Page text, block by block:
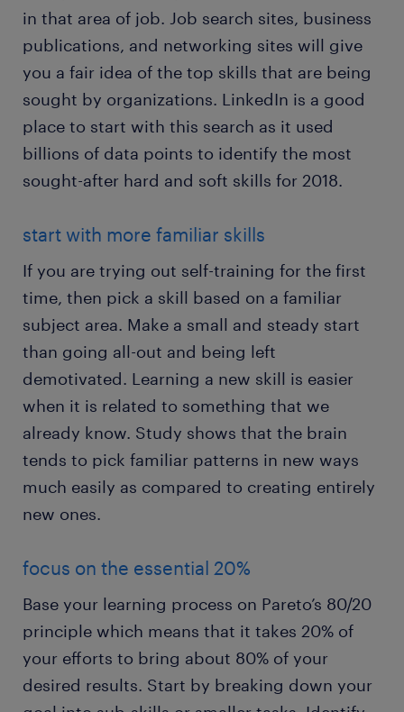
in that area of job. Job search sites, business
publications, and networking sites will give
you a fair idea of the top skills that are being
sought by organizations. LinkedIn is a good
place to start with this search as it used
billions of data points to identify the most
sought-after hard and soft skills for 2018.
start with more familiar skills
If you are trying out self-training for the first
time, then pick a skill based on a familiar
subject area. Make a small and steady start
than going all-out and being left
demotivated. Learning a new skill is easier
when it is related to something that we
already know. Study shows that the brain
tends to pick familiar patterns in new ways
much easily as compared to creating entirely
new ones.
focus on the essential 20%
Base your learning process on Pareto’s 80/20
principle which means that it takes 20% of
your efforts to bring about 80% of your
desired results. Start by breaking down your